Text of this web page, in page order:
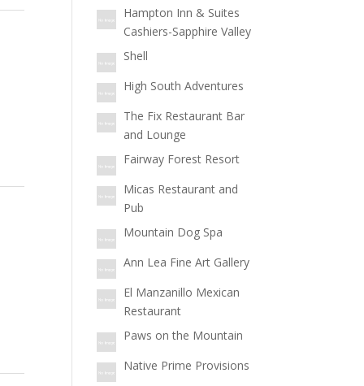
Hampton Inn & Suites
Cashiers-Sapphire Valley
Shell
High South Adventures
The Fix Restaurant Bar
and Lounge
Fairway Forest Resort
Micas Restaurant and
Pub
Mountain Dog Spa
Ann Lea Fine Art Gallery
El Manzanillo Mexican
Restaurant
Paws on the Mountain
Native Prime Provisions